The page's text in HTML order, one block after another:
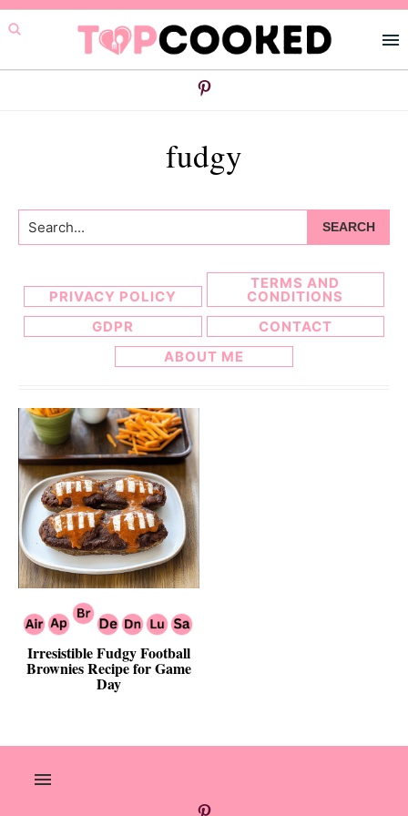
Skip
to
primary
Skip
to
main
fudgy
Search...
PRIVACY POLICY
TERMS AND
CONDITIONS
GDPR
CONTACT
ABOUT ME
Irresistible Fudgy Football
Brownies Recipe for Game
Day